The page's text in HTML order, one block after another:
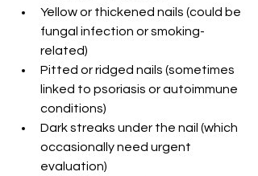
Yellow or thickened nails (could be
fungal infection or smoking-
related)
Pitted or ridged nails (sometimes
linked to psoriasis or autoimmune
conditions)
Dark streaks under the nail (which
occasionally need urgent
evaluation)